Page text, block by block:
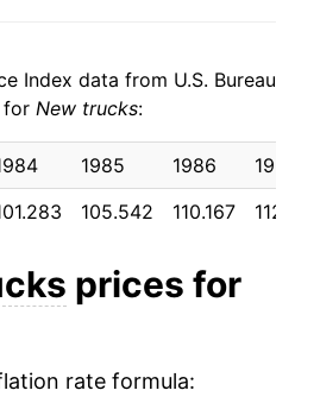
3.09%
3.69%
4.37%
2.46%
Index data from U.S. Bureau
for New trucks:
1985 1986
1987
105.542 110.167
prices for
rate formula: